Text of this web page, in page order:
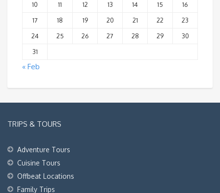
10
11 12 13 14 15
16
17
18 19 20 21 22
23
24
25 26 27 28 29
30
31
« Feb
TRIPS & TOURS
Adventure Tours
Cuisine Tours
Offbeat Locations
Family Trips